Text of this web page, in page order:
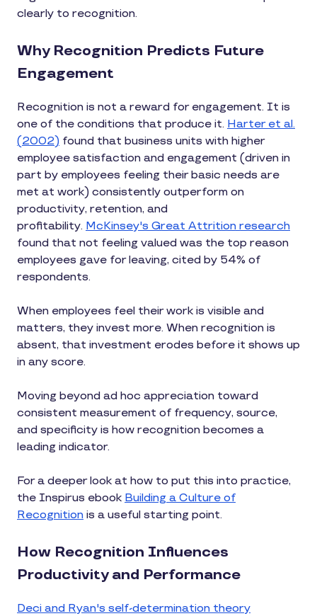
clearly to recognition.
Why Recognition Predicts Future
Engagement
Recognition is not a reward for engagement. It is
one of the conditions that produce it. Harter et al.
(2002) found that business units with higher
employee satisfaction and engagement (driven in
part by employees feeling their basic needs are
met at work) consistently outperform on
productivity, retention, and
profitability. McKinsey's Great Attrition research
found that not feeling valued was the top reason
employees gave for leaving, cited by 54% of
respondents.
When employees feel their work is visible and
matters, they invest more. When recognition is
absent, that investment erodes before it shows up
in any score.
Moving beyond ad hoc appreciation toward
consistent measurement of frequency, source,
and specificity is how recognition becomes a
leading indicator.
For a deeper look at how to put this into practice,
the Inspirus ebook Building a Culture of
Recognition is a useful starting point.
How Recognition Influences
Productivity and Performance
Deci and Ryan's self-determination theory